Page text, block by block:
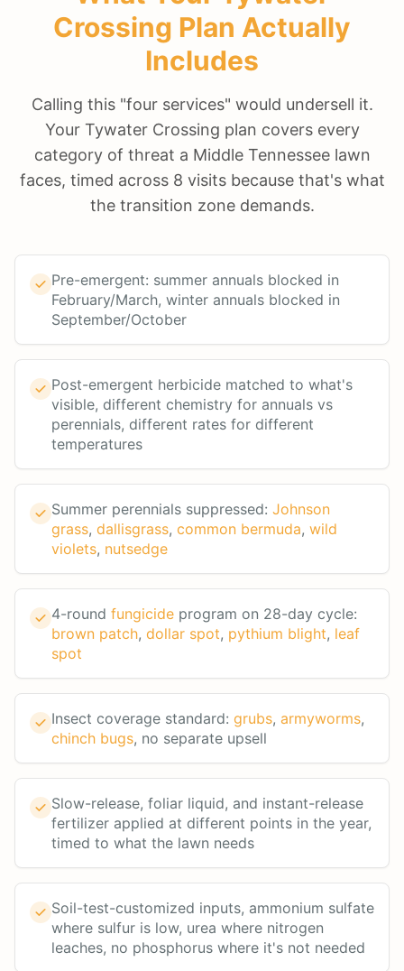
Crossing Plan Actually
Includes
Calling this "four services" would undersell it.
Your Tywater Crossing plan covers every
category of threat a Middle Tennessee lawn
faces, timed across 8 visits because that's what
the transition zone demands.
Pre-emergent: summer annuals blocked in
February/March, winter annuals blocked in
September/October
Post-emergent herbicide matched to what's
visible, different chemistry for annuals vs
perennials, different rates for different
temperatures
Summer perennials suppressed: Johnson
grass, dallisgrass, common bermuda, wild
violets, nutsedge
4-round fungicide program on 28-day cycle:
brown patch, dollar spot, pythium blight, leaf
spot
Insect coverage standard: grubs, armyworms,
chinch bugs, no separate upsell
Slow-release, foliar liquid, and instant-release
fertilizer applied at different points in the year,
timed to what the lawn needs
Soil-test-customized inputs, ammonium sulfate
where sulfur is low, urea where nitrogen
leaches, no phosphorus where it's not needed